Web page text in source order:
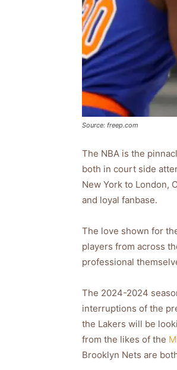
Source: freep.com
The NBA is the
both in court side
New York to London,
and loyal fanbase.
The love shown for
players from across
professional
The 2024-2024
interruptions of the
the Lakers will be
from the likes of the
Brooklyn Nets are